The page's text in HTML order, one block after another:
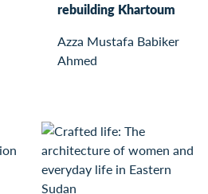
rebuilding Khartoum
Azza Mustafa Babiker
Ahmed